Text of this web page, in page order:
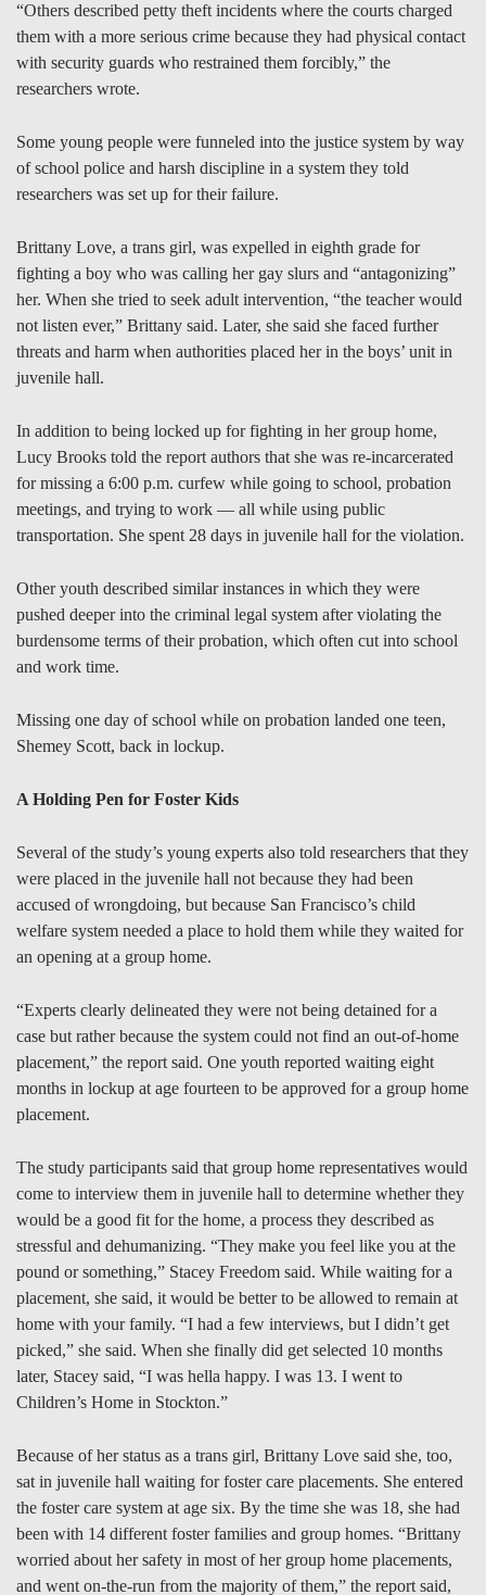
“Others described petty theft incidents where the courts charged
them with a more serious crime because they had physical contact
with security guards who restrained them forcibly,” the
researchers wrote.
Some young people were funneled into the justice system by way
of school police and harsh discipline in a system they told
researchers was set up for their failure.
Brittany Love, a trans girl, was expelled in eighth grade for
fighting a boy who was calling her gay slurs and “antagonizing”
her. When she tried to seek adult intervention, “the teacher would
not listen ever,” Brittany said. Later, she said she faced further
threats and harm when authorities placed her in the boys’ unit in
juvenile hall.
In addition to being locked up for fighting in her group home,
Lucy Brooks told the report authors that she was re-incarcerated
for missing a 6:00 p.m. curfew while going to school, probation
meetings, and trying to work — all while using public
transportation. She spent 28 days in juvenile hall for the violation.
Other youth described similar instances in which they were
pushed deeper into the criminal legal system after violating the
burdensome terms of their probation, which often cut into school
and work time.
Missing one day of school while on probation landed one teen,
Shemey Scott, back in lockup.
A Holding Pen for Foster Kids
Several of the study’s young experts also told researchers that they
were placed in the juvenile hall not because they had been
accused of wrongdoing, but because San Francisco’s child
welfare system needed a place to hold them while they waited for
an opening at a group home.
“Experts clearly delineated they were not being detained for a
case but rather because the system could not find an out-of-home
placement,” the report said. One youth reported waiting eight
months in lockup at age fourteen to be approved for a group home
placement.
The study participants said that group home representatives would
come to interview them in juvenile hall to determine whether they
would be a good fit for the home, a process they described as
stressful and dehumanizing. “They make you feel like you at the
pound or something,” Stacey Freedom said. While waiting for a
placement, she said, it would be better to be allowed to remain at
home with your family. “I had a few interviews, but I didn’t get
picked,” she said. When she finally did get selected 10 months
later, Stacey said, “I was hella happy. I was 13. I went to
Children’s Home in Stockton.”
Because of her status as a trans girl, Brittany Love said she, too,
sat in juvenile hall waiting for foster care placements. She entered
the foster care system at age six. By the time she was 18, she had
been with 14 different foster families and group homes. “Brittany
worried about her safety in most of her group home placements,
and went on-the-run from the majority of them,” the report said,